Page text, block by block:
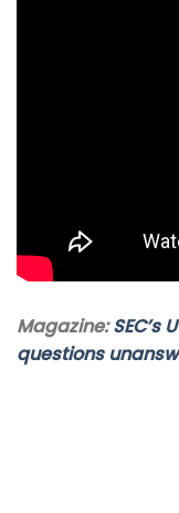
Magazine:SEC’s
questions